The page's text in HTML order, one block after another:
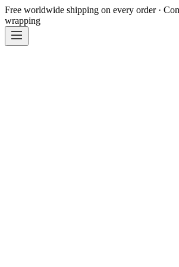
Free worldwide shipping on every order ·
wrapping